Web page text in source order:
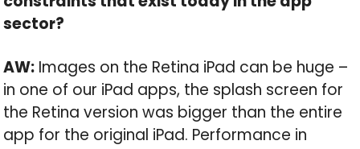
sector?
AW: Images on the Retina iPad can be huge –
in one of our iPad apps, the splash screen for
the Retina version was bigger than the entire
app for the original iPad. Performance in